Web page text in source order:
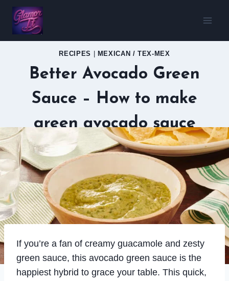
Skip
content
RECIPES MEXICAN / TEX-MEX
Better Avocado Green
Sauce – How to make
green avocado sauce
If you’re a fan of creamy guacamole and zesty
green sauce, this avocado green sauce is the
happiest hybrid to grace your table. This quick,